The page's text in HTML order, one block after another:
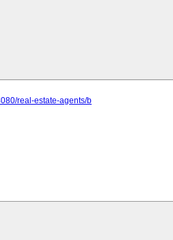
real-estate-agents/b